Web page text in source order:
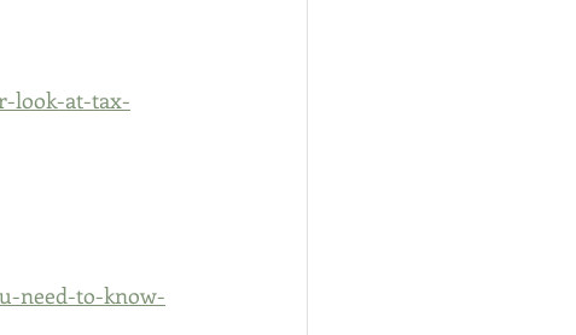
look-at-tax-
need-to-know-